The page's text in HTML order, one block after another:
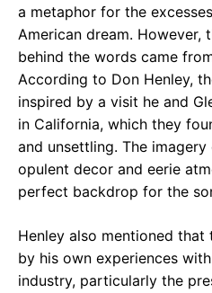
a metaphor for the
American dream. However,
behind the words came
According to Don Henley,
inspired by a visit he and
in California, which they
and unsettling. The
opulent decor and eerie
perfect backdrop for the
Henley also mentioned that
by his own experiences
industry, particularly the